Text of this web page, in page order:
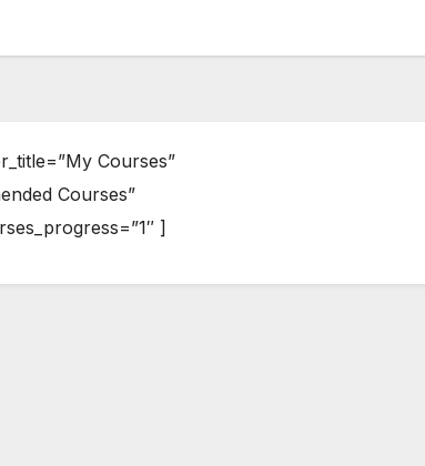
Courses”
Courses”
]